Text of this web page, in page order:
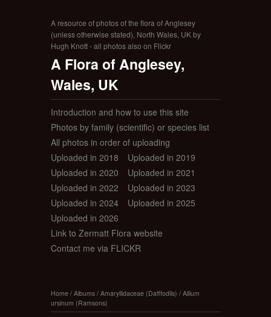
A resource of photos of the flora of Anglesey
(unless otherwise stated), North Wales, UK by
Hugh Knott - all photos also on Flickr
A Flora of Anglesey,
Wales, UK
Introduction and how to use this site
Photos by family (scientific) or species list
All photos in order of uploading
Uploaded in 2018
Uploaded in 2019
Uploaded in 2020
Uploaded in 2021
Uploaded in 2022
Uploaded in 2023
Uploaded in 2024
Uploaded in 2025
Uploaded in 2026
Link to Zermatt Flora website
Contact me via FLICKR
Home / Albums / Amaryllidaceae (Dafffodils) / Allium
ursinum (Ramsons)